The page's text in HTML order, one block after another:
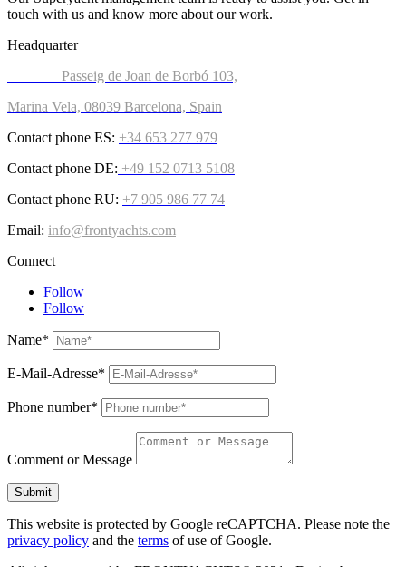
touch with us and know more about our work.
Headquarter
Passeig de Joan de Borbó 103,
Marina Vela, 08039 Barcelona, Spain
Contact phone ES: +34 653 277 979
Contact phone DE: +49 152 0713 5108
Contact phone RU: +7 905 986 77 74
Email: info@frontyachts.com
Connect
Follow
Follow
Name*
E-Mail-Adresse*
Phone number*
Comment or Message
Submit
This website is protected by Google reCAPTCHA. Please note the
privacy policy and the terms of use of Google.